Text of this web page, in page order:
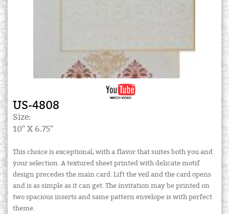
US-4808
Size:
10" X 6.75"
This choice is exceptional, with a flavor that suites both you and
your selection. A textured sheet printed with delicate motif
design precedes the main card. Lift the veil and the card opens
and is as simple as it can get. The invitation may be printed on
two spacious inserts and same pattern envelope is with perfect
theme.